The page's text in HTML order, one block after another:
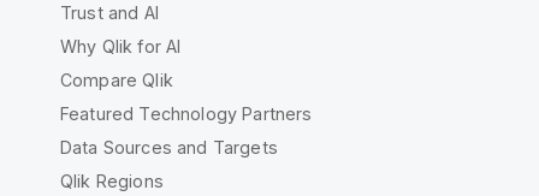
Trust and AI
Why Qlik for AI
Compare Qlik
Featured Technology Partners
Data Sources and Targets
Qlik Regions